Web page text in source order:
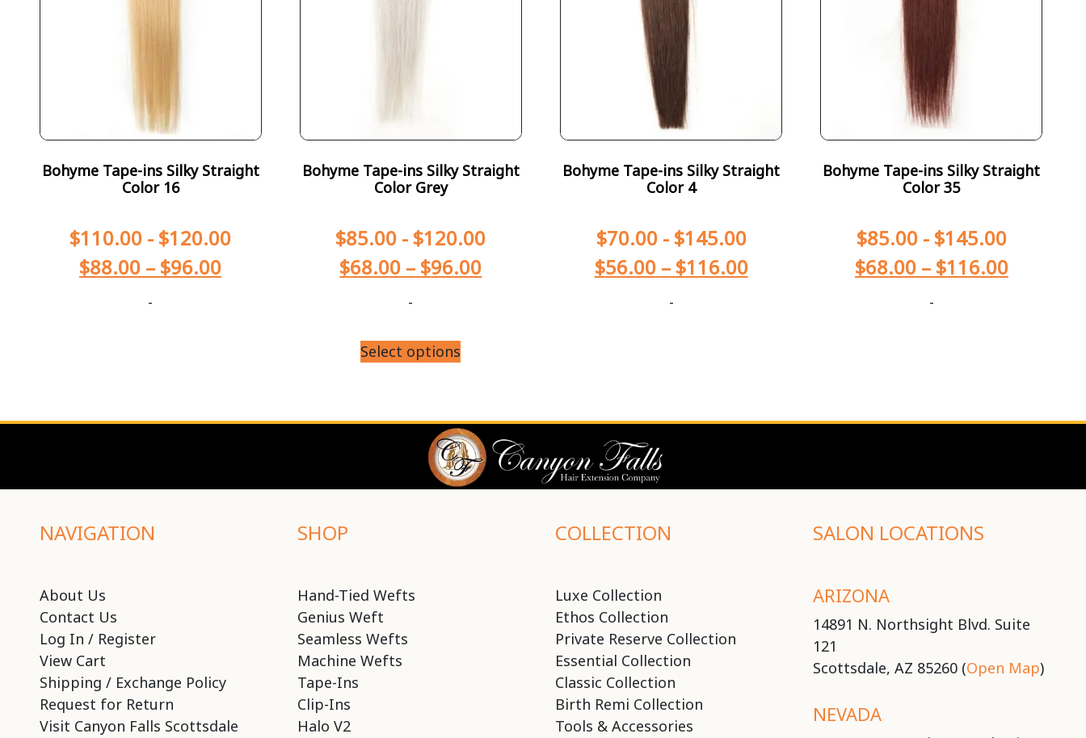
Bohyme Tape-ins Silky Straight
Color 16
$110.00 - $120.00
$88.00 – $96.00
-
Bohyme Tape-ins Silky Straight
Color Grey
$85.00 - $120.00
$68.00 – $96.00
-
Select options
Bohyme Tape-ins Silky Straight
Color 4
$70.00- $145.00
$56.00 – $116.00
-
Bohyme Tape-ins Silky Straight
Color 35
$85.00- $145.00
$68.00 – $116.00
-
NAVIGATION
About Us
Contact Us
Log In / Register
View Cart
Shipping / Exchange Policy
Request for Return
Visit Canyon Falls Scottsdale
SHOP
Hand-Tied Wefts
Genius Weft
Seamless Wefts
Machine Wefts
Tape-Ins
Clip-Ins
Halo V2
COLLECTION
Luxe Collection
Ethos Collection
Private Reserve Collection
Essential Collection
Classic Collection
Birth Remi Collection
Tools & Accessories
SALON LOCATIONS
ARIZONA
14891 N. Northsight Blvd. Suite
121
Scottsdale, AZ 85260 (Open Map)
NEVADA